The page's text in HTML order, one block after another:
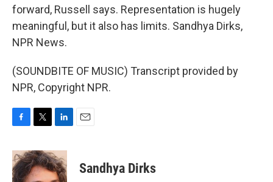
forward, Russell says. Representation is hugely
meaningful, but it also has limits. Sandhya Dirks,
NPR News.
(SOUNDBITE OF MUSIC) Transcript provided by
NPR, Copyright NPR.
c
e
b
i
t
t
n
k
e
Sandhya Dirks